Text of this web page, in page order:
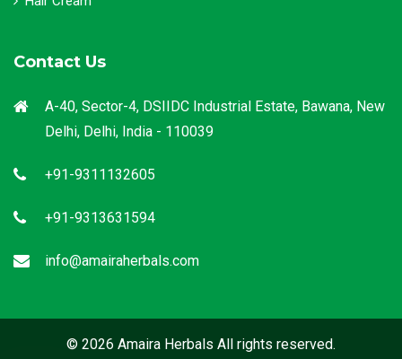
Contact Us
A-40, Sector-4, DSIIDC Industrial Estate, Bawana, New
Delhi, Delhi, India - 110039
+91-9311132605
+91-9313631594
info@amairaherbals.com
© 2026 Amaira Herbals All rights reserved.